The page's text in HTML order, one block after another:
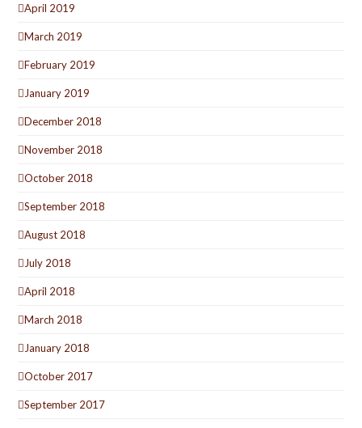
April 2019
March 2019
February 2019
January 2019
December 2018
November 2018
October 2018
September 2018
August 2018
July 2018
April 2018
March 2018
January 2018
October 2017
September 2017